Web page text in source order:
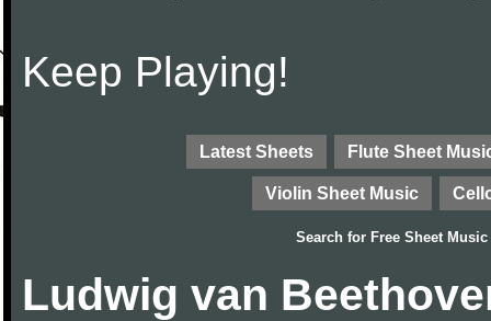
Keep Playing!
Latest Sheets Flute Sheet
Violin Sheet Music
Search for Free Sheet Music
Ludwig van